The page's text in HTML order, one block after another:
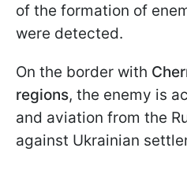
of the formation of
were detected.
On the border with
regions, the enemy is
and aviation from the
against Ukrainian